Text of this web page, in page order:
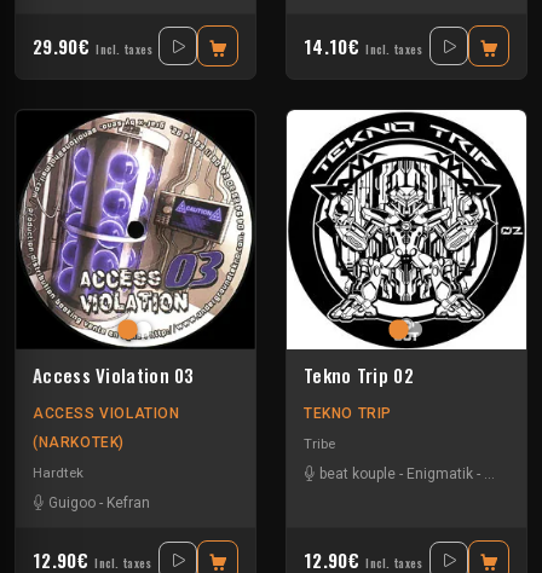
29.90€ Incl. taxes 14.10€ Incl. taxes
Access Violation 03
ACCESS VIOLATION
(NARKOTEK)
Hardtek
Guigoo - Kefran
12.90€ Incl. taxes
Tekno Trip 02
TEKNO TRIP
Tribe
beat kouple - Enigmatik - Gamm@
12.90€ Incl. taxes